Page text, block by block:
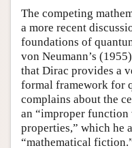
The competing
a more recent
foundations of
von Neumann’s
that Dirac provides a
formal framework for
complains about the
an “improper
properties,” which he
“mathematical